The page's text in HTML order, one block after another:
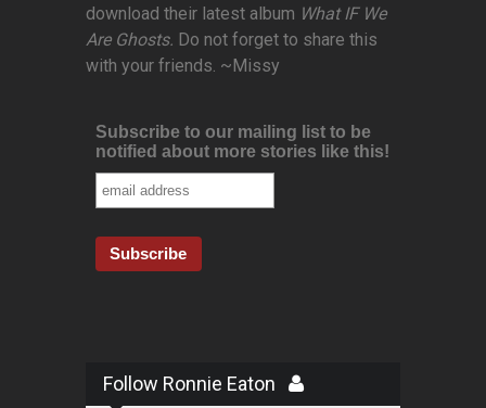
download their latest album What IF We
Are Ghosts. Do not forget to share this
with your friends. ~Missy
Subscribe to our mailing list to be
notified about more stories like this!
Follow Ronnie Eaton